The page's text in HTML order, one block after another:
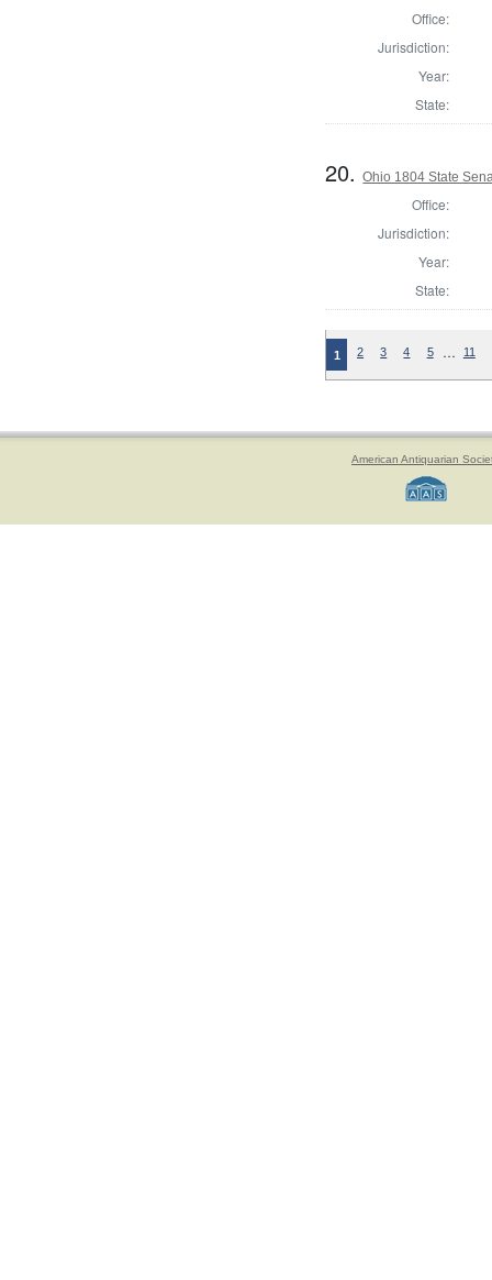
Office:
Jurisdiction:
Year:
State:
20.Ohio 1804 State
Office:
Jurisdiction:
Year:
State:
1 2 3 4 5 … 11
American Antiquarian